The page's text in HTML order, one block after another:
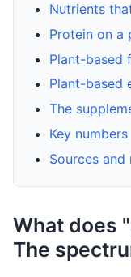
Nutrients
Protein on a
Plant-based
Plant-based
The
Key numbers
Sources and
What does
The